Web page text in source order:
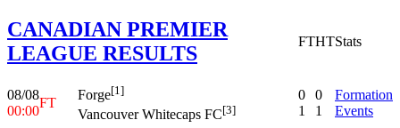
CANADIAN PREMIER
LEAGUE RESULTS
FTHTStats
08/08
00:00
FT
Forge[1]
Vancouver Whitecaps FC[3]
0
1
0
1
Formation
Events